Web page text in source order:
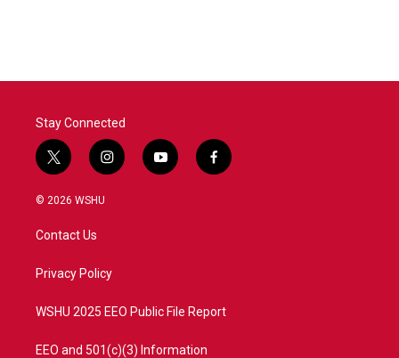
Stay Connected
t
w
i
t
e
i
n
a
y
o
f
a
© 2026 WSHU
Contact Us
Privacy Policy
WSHU 2025 EEO Public File Report
EEO and 501(c)(3) Information